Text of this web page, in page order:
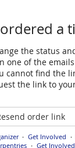
a
the status
one of the
cannot find the
the link to
order link
Get Involved
Get Involved